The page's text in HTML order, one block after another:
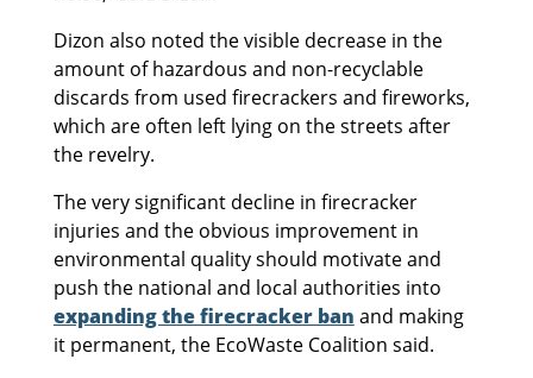
Dizon also noted the visible decrease in the
amount of hazardous and non-recyclable
discards from used firecrackers and fireworks,
which are often left lying on the streets after
the revelry.
The very significant decline in firecracker
injuries and the obvious improvement in
environmental quality should motivate and
push the national and local authorities into
expanding the firecracker ban and making
it permanent, the EcoWaste Coalition said.